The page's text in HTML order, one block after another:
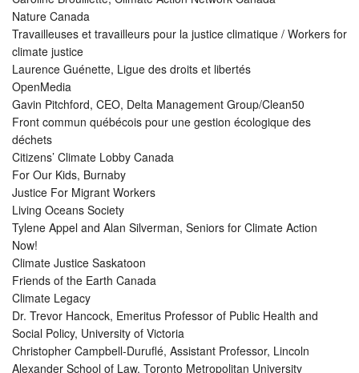
Nature Canada
Travailleuses et travailleurs pour la justice climatique / Workers for
climate justice
Laurence Guénette, Ligue des droits et libertés
OpenMedia
Gavin Pitchford, CEO, Delta Management Group/Clean50
Front commun québécois pour une gestion écologique des
déchets
Citizens’ Climate Lobby Canada
For Our Kids, Burnaby
Justice For Migrant Workers
Living Oceans Society
Tylene Appel and Alan Silverman, Seniors for Climate Action
Now!
Climate Justice Saskatoon
Friends of the Earth Canada
Climate Legacy
Dr. Trevor Hancock, Emeritus Professor of Public Health and
Social Policy, University of Victoria
Christopher Campbell-Duruflé, Assistant Professor, Lincoln
Alexander School of Law, Toronto Metropolitan University